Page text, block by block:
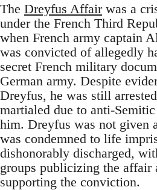
The Dreyfus Affairwas a
under the French Third
when French army captain
was convicted of allegedly
secret French military
German army. Despite
Dreyfus, he was still
martialed due to anti-
him. Dreyfus was not given
was condemned to life
dishonorably discharged,
groups publicizing the affair
supporting the conviction.